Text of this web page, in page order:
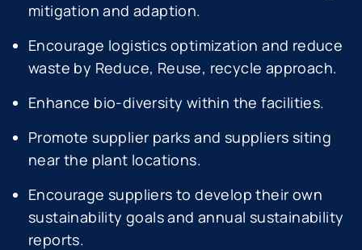
mitigation and adaption.
Encourage logistics optimization and reduce
waste by Reduce, Reuse, recycle approach.
Enhance bio-diversity within the facilities.
Promote supplier parks and suppliers siting
near the plant locations.
Encourage suppliers to develop their own
sustainability goals and annual sustainability
reports.